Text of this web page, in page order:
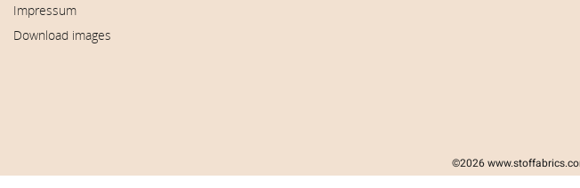
Impressum
Download images
©2026